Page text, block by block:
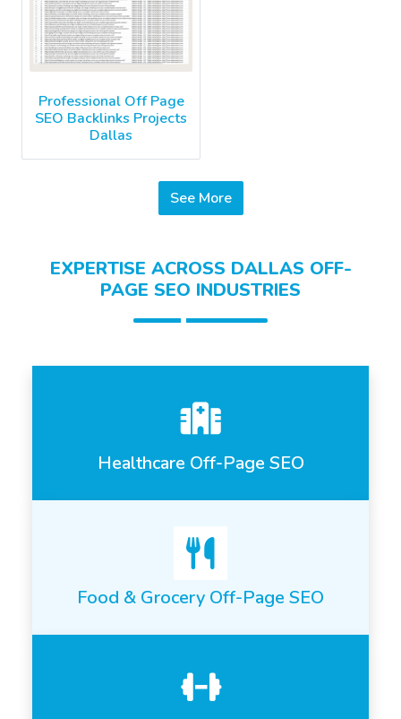
Professional Off Page
SEO Backlinks Projects
Dallas
See More
EXPERTISE ACROSS DALLAS OFF-
PAGE SEO INDUSTRIES
Healthcare Off-Page SEO
Food & Grocery Off-Page SEO